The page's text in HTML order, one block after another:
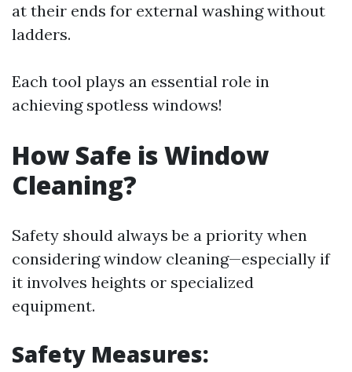
at their ends for external washing without
ladders.
Each tool plays an essential role in
achieving spotless windows!
How Safe is Window
Cleaning?
Safety should always be a priority when
considering window cleaning—especially if
it involves heights or specialized
equipment.
Safety Measures: